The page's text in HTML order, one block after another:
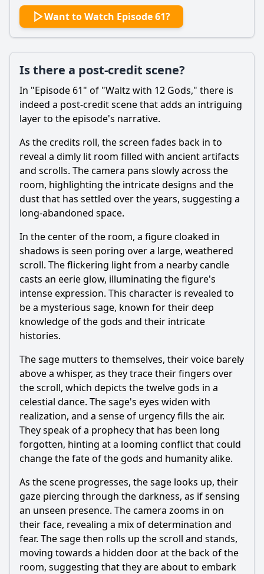
Want to Watch Episode 61?
Is there a post-credit scene?
In "Episode 61" of "Waltz with 12 Gods," there is
indeed a post-credit scene that adds an intriguing
layer to the episode's narrative.
As the credits roll, the screen fades back in to
reveal a dimly lit room filled with ancient artifacts
and scrolls. The camera pans slowly across the
room, highlighting the intricate designs and the
dust that has settled over the years, suggesting a
long-abandoned space.
In the center of the room, a figure cloaked in
shadows is seen poring over a large, weathered
scroll. The flickering light from a nearby candle
casts an eerie glow, illuminating the figure's
intense expression. This character is revealed to
be a mysterious sage, known for their deep
knowledge of the gods and their intricate
histories.
The sage mutters to themselves, their voice barely
above a whisper, as they trace their fingers over
the scroll, which depicts the twelve gods in a
celestial dance. The sage's eyes widen with
realization, and a sense of urgency fills the air.
They speak of a prophecy that has been long
forgotten, hinting at a looming conflict that could
change the fate of the gods and humanity alike.
As the scene progresses, the sage looks up, their
gaze piercing through the darkness, as if sensing
an unseen presence. The camera zooms in on
their face, revealing a mix of determination and
fear. The sage then rolls up the scroll and stands,
moving towards a hidden door at the back of the
room, suggesting that they are about to embark